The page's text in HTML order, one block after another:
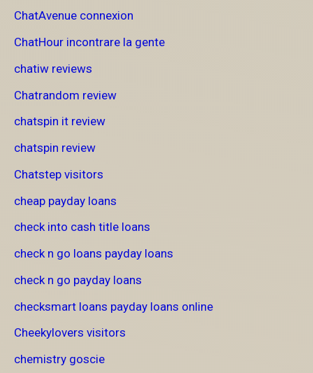
ChatAvenue connexion
ChatHour incontrare la gente
chatiw reviews
Chatrandom review
chatspin it review
chatspin review
Chatstep visitors
cheap payday loans
check into cash title loans
check n go loans payday loans
check n go payday loans
checksmart loans payday loans online
Cheekylovers visitors
chemistry goscie